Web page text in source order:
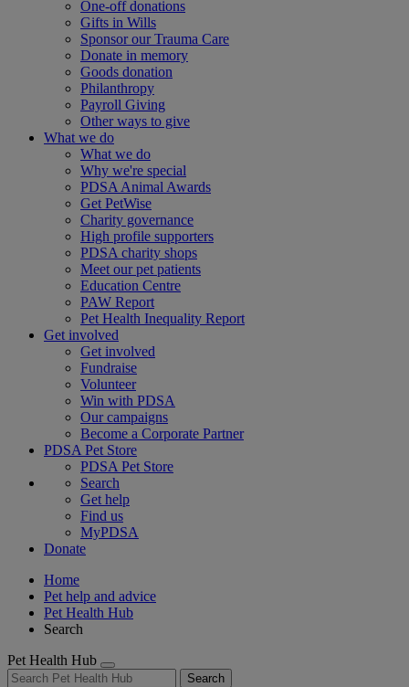
One-off donations
Gifts in Wills
Sponsor our Trauma Care
Donate in memory
Goods donation
Philanthropy
Payroll Giving
Other ways to give
What we do
What we do
Why we're special
PDSA Animal Awards
Get PetWise
Charity governance
High profile supporters
PDSA charity shops
Meet our pet patients
Education Centre
PAW Report
Pet Health Inequality Report
Get involved
Get involved
Fundraise
Volunteer
Win with PDSA
Our campaigns
Become a Corporate Partner
PDSA Pet Store
PDSA Pet Store
Search
Get help
Find us
MyPDSA
Donate
Home
Pet help and advice
Pet Health Hub
Search
Pet Health Hub
Search